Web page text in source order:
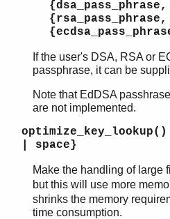
{dsa_pass_phrase,
{rsa_pass_phrase,
If the user's DSA, RSA or
passphrase, it can be
Note that EdDSA
are not implemented.
optimize_key_lookup()
| space}
Make the handling of large
but this will use more
shrinks the memory
time consumption.